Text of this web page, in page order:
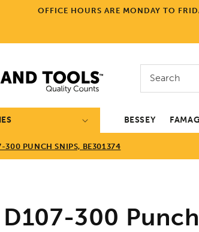
OFFICE HOURS ARE MONDAY TO
Search
BESSEY FAMAG
300 PUNCH SNIPS, BE301374
D107-300